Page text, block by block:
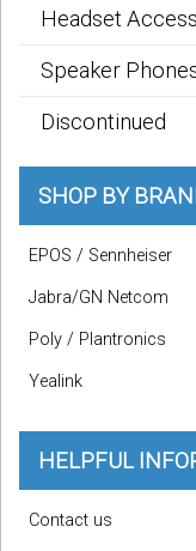
Headset
Speaker
Discontinued
SHOP BY
EPOS / Sennheiser
Jabra/GN Netcom
Poly / Plantronics
Yealink
HELPFUL
Contact us